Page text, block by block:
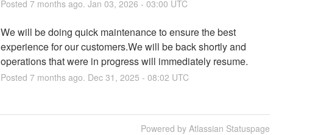
Posted 7months ago. Jan 03, 2026 - 03:00 UTC
We will be doing quick maintenance to ensure the best
experience for our customers.We will be back shortly and
operations that were in progress will immediately resume.
Posted 7months ago. Dec 31 , 2025 - 08:02 UTC
Powered by Atlassian Statuspage